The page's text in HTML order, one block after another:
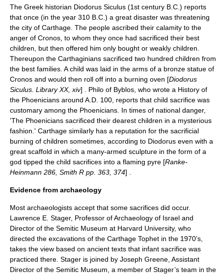
The Greek historian Diodorus Siculus (1st century B.C.) reports
that once (in the year 310 B.C.) a great disaster was threatening
the city of Carthage. The people ascribed their calamity to the
anger of Cronos, to whom they once had sacrificed their best
children, but then offered him only bought or weakly children.
Thereupon the Carthaginians sacrificed two hundred children from
the best families. A child was laid in the arms of a bronze statue of
Cronos and would then roll off into a burning oven [Diodorus
Siculus. Library XX, xiv] . Philo of Byblos, who wrote a History of
the Phoenicians around A.D. 100, reports that child sacrifice was
customary among the Phoenicians. In times of national danger,
'The Phoenicians sacrificed their dearest children in a mysterious
fashion.' Carthage similarly has a reputation for the sacrificial
burning of children sometimes, according to Diodorus even with a
great scaffold in which a many-armed sculpture in the form of a
god tipped the child sacrifices into a flaming pyre [Ranke-
Heinmann 286, Smith R pp. 363, 374] .
Evidence from archaeology
Most archaeologists accept that some sacrifices did occur.
Lawrence E. Stager, Professor of Archaeology of Israel and
Director of the Semitic Museum at Harvard University, who
directed the excavations of the Carthage Tophet in the 1970’s,
takes the view based on ancient texts that infant sacrifice was
practiced there. Stager is joined by Joseph Greene, Assistant
Director of the Semitic Museum, a member of Stager’s team in the